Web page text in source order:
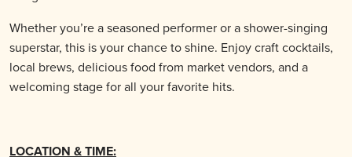
Whether you’re a seasoned performer or a shower-singing
superstar, this is your chance to shine. Enjoy craft cocktails,
local brews, delicious food from market vendors, and a
welcoming stage for all your favorite hits.
LOCATION & TIME: